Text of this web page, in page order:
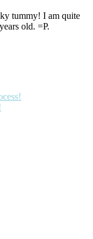
tummy! I am quite
old. =P.